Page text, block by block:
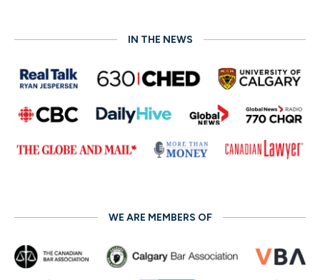
IN THE NEWS
WE ARE MEMBERS OF